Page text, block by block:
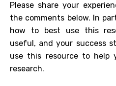
Please share your
the comments below. In
how to best use this
useful, and your success
use this resource to help
research.